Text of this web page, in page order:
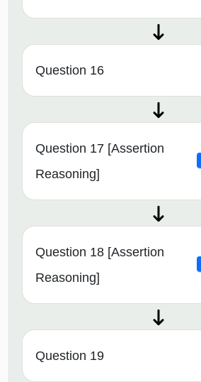
Question 16
Question 17 [Assertion
Reasoning]
Question 18 [Assertion
Reasoning]
Question 19